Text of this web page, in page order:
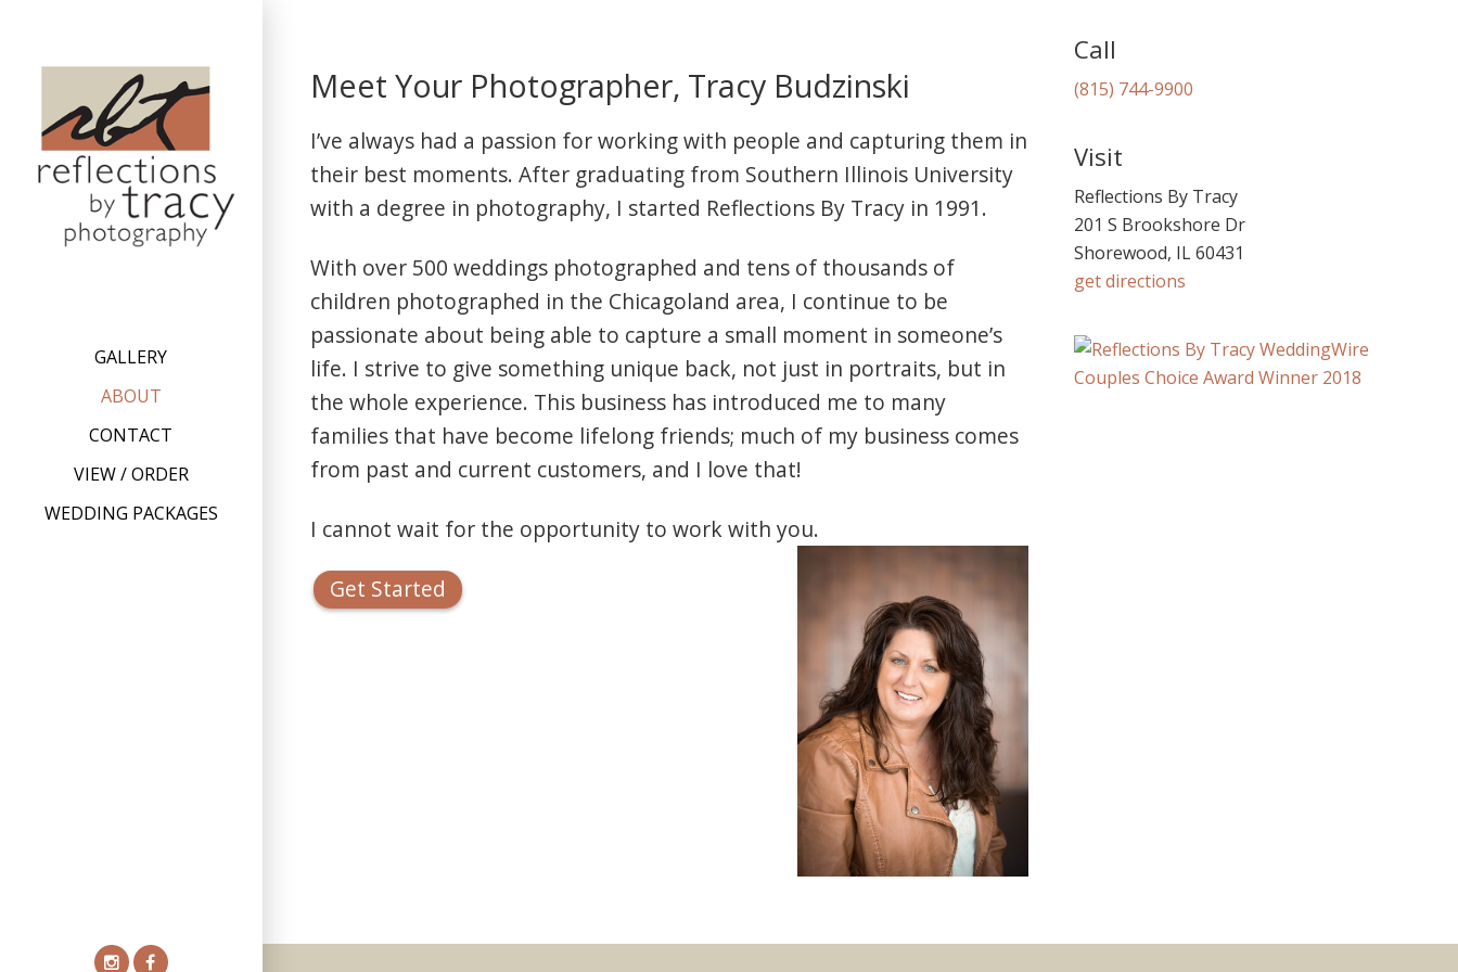
GALLERY
ABOUT
CONTACT
VIEW / ORDER
WEDDING PACKAGES
InstagramFacebook
Meet Your Photographer, Tracy Budzinski
I’ve always had a passion for working with people and capturing them in
their best moments. After graduating from Southern Illinois University
with a degree in photography, I started Reflections By Tracy in 1991.
With over 500 weddings photographed and tens of thousands of
children photographed in the Chicagoland area, I continue to be
passionate about being able to capture a small moment in someone’s
life. I strive to give something unique back, not just in portraits, but in
the whole experience. This business has introduced me to many
families that have become lifelong friends; much of my business comes
from past and current customers, and I love that!
I cannot wait for the opportunity to work with you.
Get Started
Call
(815) 744-9900
Visit
Reflections By Tracy
201 S Brookshore Dr
Shorewood, IL 60431
get directions